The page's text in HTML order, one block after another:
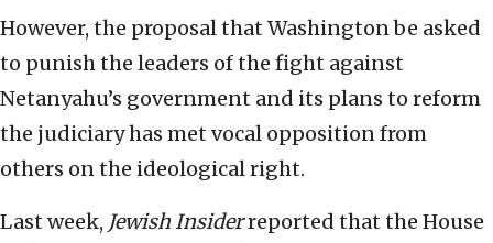
However, the proposal that Washington be asked
to punish the leaders of the fight against
Netanyahu’s government and its plans to reform
the judiciary has met vocal opposition from
others on the ideological right.
Last week, Jewish Insiderreported that the House